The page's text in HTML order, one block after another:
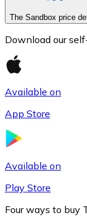
The Sandbox price
Download our
Available on
App Store
Available on
Play Store
Four ways to buy